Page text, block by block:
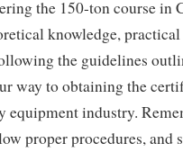
the 150-ton course in
knowledge,
the guidelines
way to obtaining the
equipment industry.
proper procedures, and